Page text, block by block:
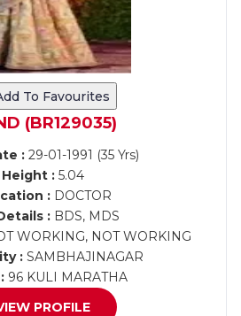
To Favourites
(BR129035)
:29-01-1991 (35 Yrs)
Height :5.04
:DOCTOR
:BDS, MDS
WORKING, NOT WORKING
:SAMBHAJINAGAR
96 KULI MARATHA
PROFILE